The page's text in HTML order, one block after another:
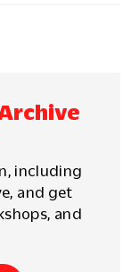
including
and get
and